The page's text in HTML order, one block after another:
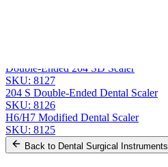
Double-Ended 204 SD Scaler
SKU: 8127
204 S Double-Ended Dental Scaler
SKU: 8126
H6/H7 Modified Dental Scaler
SKU: 8125
Back to Dental Surgical Instruments